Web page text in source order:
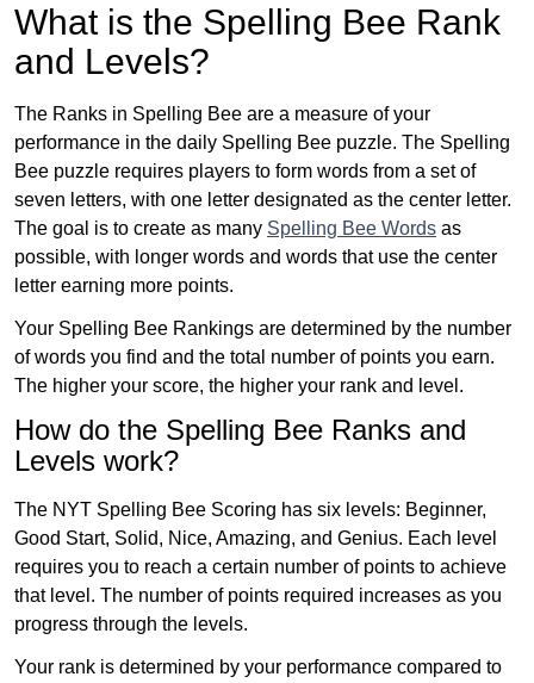
What is the Spelling Bee Rank
and Levels?
The Ranks in Spelling Bee are a measure of your
performance in the daily Spelling Bee puzzle. The Spelling
Bee puzzle requires players to form words from a set of
seven letters, with one letter designated as the center letter.
The goal is to create as many Spelling Bee Words as
possible, with longer words and words that use the center
letter earning more points.
Your Spelling Bee Rankings are determined by the number
of words you find and the total number of points you earn.
The higher your score, the higher your rank and level.
How do the Spelling Bee Ranks and
Levels work?
The NYT Spelling Bee Scoring has six levels: Beginner,
Good Start, Solid, Nice, Amazing, and Genius. Each level
requires you to reach a certain number of points to achieve
that level. The number of points required increases as you
progress through the levels.
Your rank is determined by your performance compared to